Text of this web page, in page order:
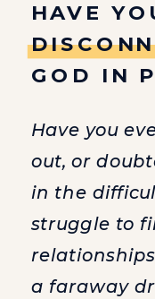
Have you
out, or
in the
struggle to
a faraway
HAVE
GOD IN